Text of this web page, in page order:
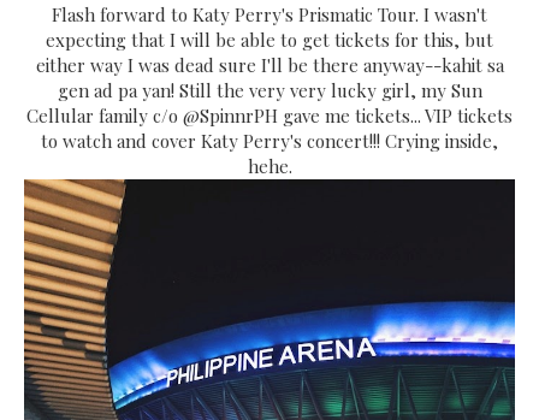
Flash forward to Katy Perry's Prismatic Tour. I wasn't
expecting that I will be able to get tickets for this, but
either way I was dead sure I'll be there anyway--kahit sa
gen ad pa yan! Still the very very lucky girl, my Sun
Cellular family c/o @SpinnrPH gave me tickets... VIP tickets
to watch and cover Katy Perry's concert!!! Crying inside,
hehe.